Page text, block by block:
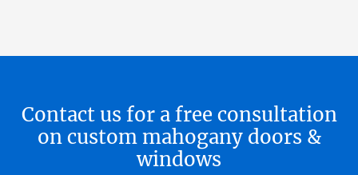
Contact us for a free consultation
on custom mahogany doors &
windows